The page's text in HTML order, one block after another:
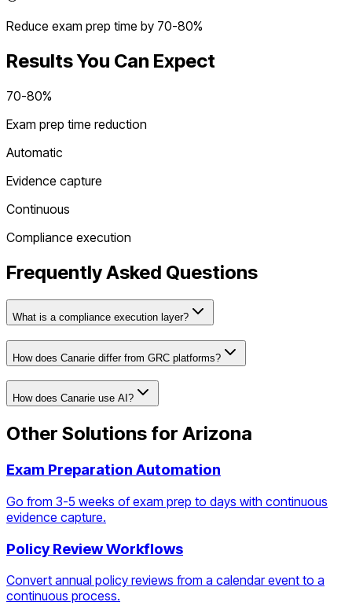
Reduce exam prep time by 70-80%
Results You Can Expect
70-80%
Exam prep time reduction
Automatic
Evidence capture
Continuous
Compliance execution
Frequently Asked Questions
What is a compliance execution layer?
How does Canarie differ from GRC platforms?
How does Canarie use AI?
Other Solutions for Arizona
Exam Preparation Automation
Go from 3-5 weeks of exam prep to days with continuous
evidence capture.
Policy Review Workflows
Convert annual policy reviews from a calendar event to a
continuous process.